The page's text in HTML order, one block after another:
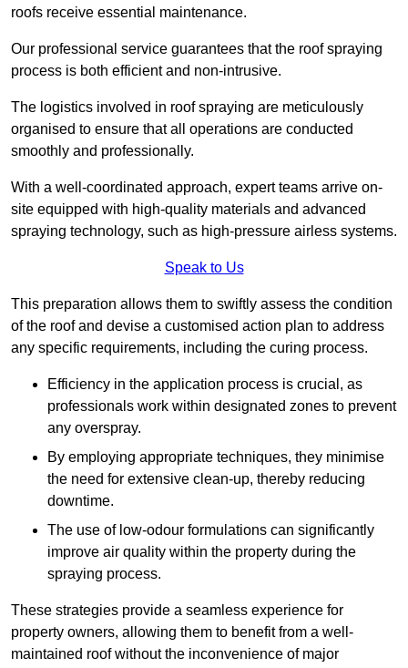
roofs receive essential maintenance.
Our professional service guarantees that the roof spraying
process is both efficient and non-intrusive.
The logistics involved in roof spraying are meticulously
organised to ensure that all operations are conducted
smoothly and professionally.
With a well-coordinated approach, expert teams arrive on-
site equipped with high-quality materials and advanced
spraying technology, such as high-pressure airless systems.
Speak to Us
This preparation allows them to swiftly assess the condition
of the roof and devise a customised action plan to address
any specific requirements, including the curing process.
Efficiency in the application process is crucial, as
professionals work within designated zones to prevent
any overspray.
By employing appropriate techniques, they minimise
the need for extensive clean-up, thereby reducing
downtime.
The use of low-odour formulations can significantly
improve air quality within the property during the
spraying process.
These strategies provide a seamless experience for
property owners, allowing them to benefit from a well-
maintained roof without the inconvenience of major